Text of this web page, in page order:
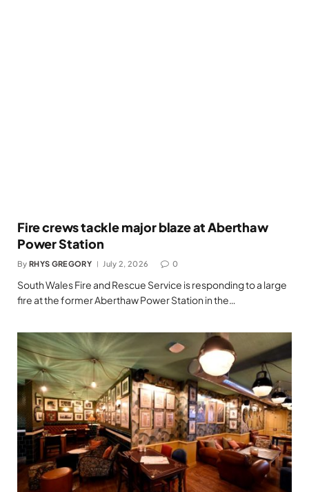
Fire crews tackle major blaze at Aberthaw
Power Station
By RHYS GREGORY July 2, 2026 0
South Wales Fire and Rescue Service is responding to a large
fire at the former Aberthaw Power Station in the…